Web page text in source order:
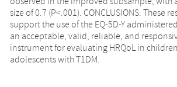
adolescents with T1DM.